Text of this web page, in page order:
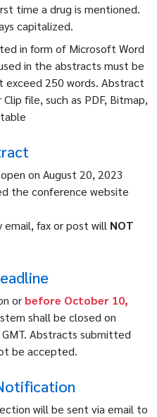
time a drug is mentioned.
capitalized.
in form of Microsoft Word
in the abstracts must be
exceed 250 words. Abstract
file, such as PDF, Bitmap,
on August 20, 2023
the conference website
fax or post will NOT
or before October 10,
shall be closed on
Abstracts submitted
be accepted.
will be sent via email to